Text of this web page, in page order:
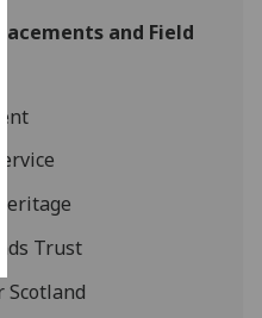
want
save
choices
accept
and Field
Trust